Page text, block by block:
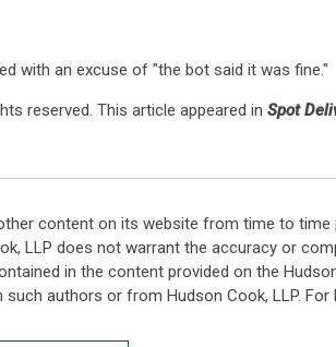
with an excuse of "the bot said it was fine."
reserved. This article appeared in Spot
content on its website from time to
LLP does not warrant the accuracy or
in the content provided on the
authors or from Hudson Cook, LLP.